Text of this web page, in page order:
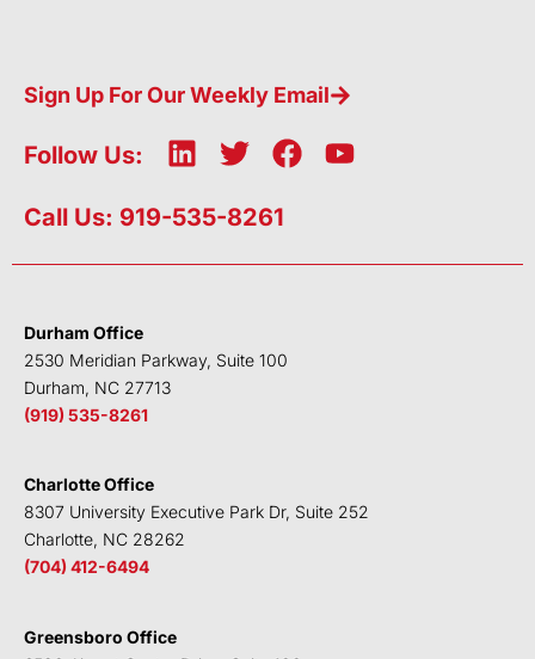
Sign Up For Our Weekly Email
Follow Us:
L
n
e
n
T
i
t
F
b
k
Y
u
Call Us: 919-535-8261
Durham Office
2530 Meridian Parkway, Suite 100
Durham, NC 27713
(919) 535-8261
Charlotte Office
8307 University Executive Park Dr, Suite 252
Charlotte, NC 28262
(704) 412-6494
Greensboro Office